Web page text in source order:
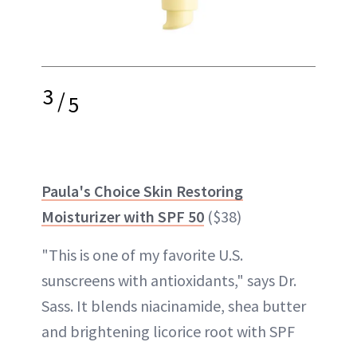
3/5
Paula's Choice Skin Restoring
Moisturizer with SPF 50 ($38)
"This is one of my favorite U.S.
sunscreens with antioxidants," says Dr.
Sass. It blends niacinamide, shea butter
and brightening licorice root with SPF